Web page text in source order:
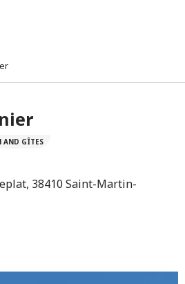
AND GÎTES
38410 Saint-Martin-